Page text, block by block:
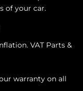
of your car.
VAT Parts &
warranty on all